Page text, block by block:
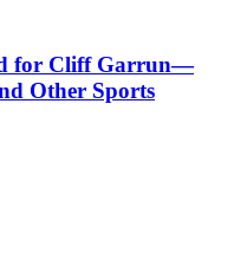
for Cliff Garrun—
Other Sports